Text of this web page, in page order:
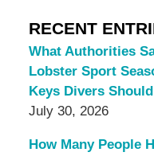
RECENT
What Authorities
Lobster Sport
Keys Divers
July 30, 2026
How Many People